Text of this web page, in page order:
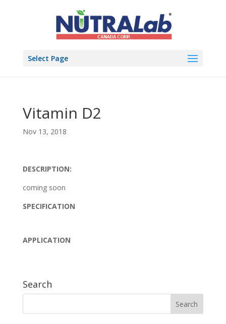
Select Page
Vitamin D2
Nov 13, 2018
DESCRIPTION:
coming soon
SPECIFICATION
APPLICATION
Search